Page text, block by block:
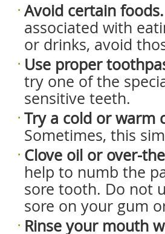
Avoid certain foods.
associated with
or drinks, avoid
Use proper
try one of the
sensitive teeth.
Try a cold or warm
Sometimes, this
Clove oil or over-
help to numb the
sore tooth. Do not
sore on your gum
Rinse your mouth